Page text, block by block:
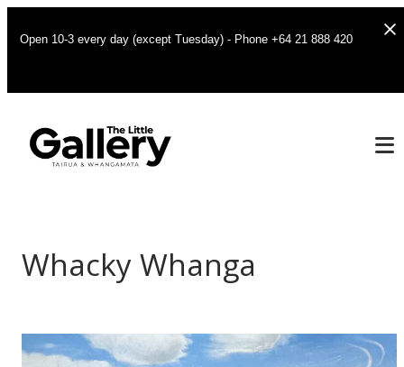
Open 10-3 every day (except Tuesday) - Phone +64 21 888 420
Whacky Whanga